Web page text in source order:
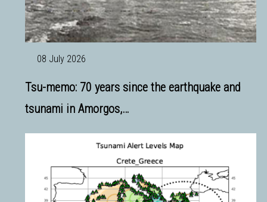
08 July 2026
Tsu-memo: 70 years since the earthquake and
tsunami in Amorgos,…